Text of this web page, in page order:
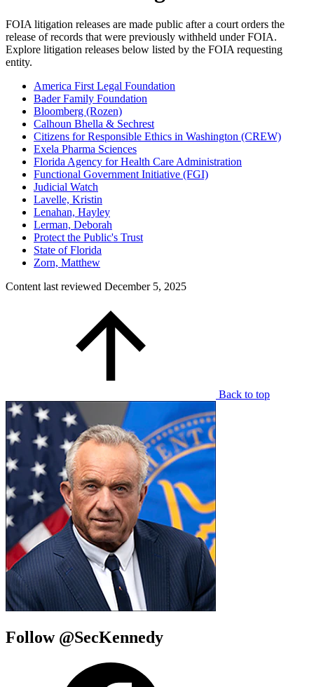
FOIA litigation releases are made public after a court orders the
release of records that were previously withheld under FOIA.
Explore litigation releases below listed by the FOIA requesting
entity.
America First Legal Foundation
Bader Family Foundation
Bloomberg (Rozen)
Calhoun Bhella & Sechrest
Citizens for Responsible Ethics in Washington (CREW)
Exela Pharma Sciences
Florida Agency for Health Care Administration
Functional Government Initiative (FGI)
Judicial Watch
Lavelle, Kristin
Lenahan, Hayley
Lerman, Deborah
Protect the Public's Trust
State of Florida
Zorn, Matthew
Content last reviewed December 5, 2025
Back to top
Follow @SecKennedy